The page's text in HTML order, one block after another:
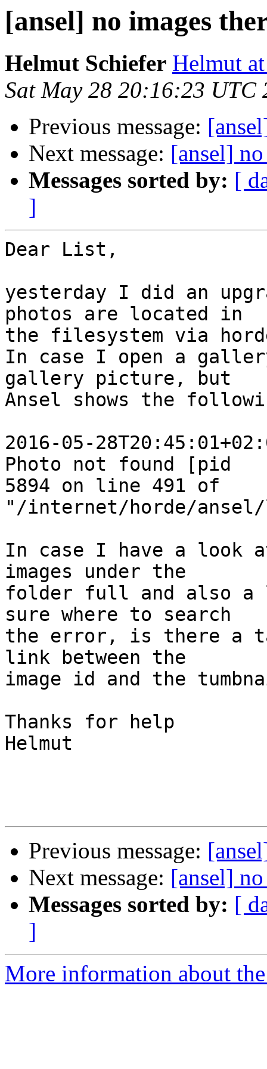
[ansel] no images
Helmut Schiefer Helmut
Sat May 28 20:16:23 UTC
Previous message:
Next message: [ansel]
Messages sorted by: [
]
Dear List,
yesterday I did an
photos are located in
the filesystem via
In case I open a
gallery picture, but
Ansel shows the
2016-05-
Photo not found [pid
5894 on line 491 of
"/internet/horde/
In case I have a look
images under the
folder full and also a
sure where to search
the error, is there a
link between the
image id and the
Thanks for help
Helmut
Previous message:
Next message: [ansel]
Messages sorted by: [
]
More information about